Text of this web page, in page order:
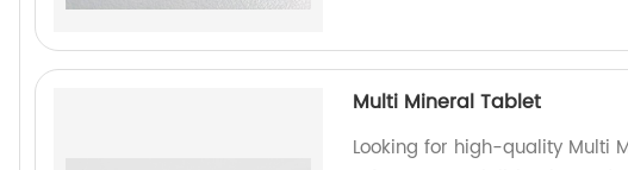
Multi Mineral Tablet
Looking for high-quality Multi